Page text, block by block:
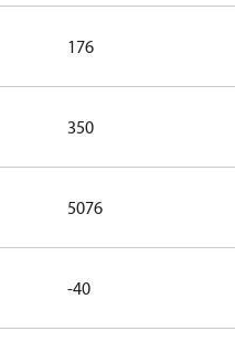
176
350
5076
-40